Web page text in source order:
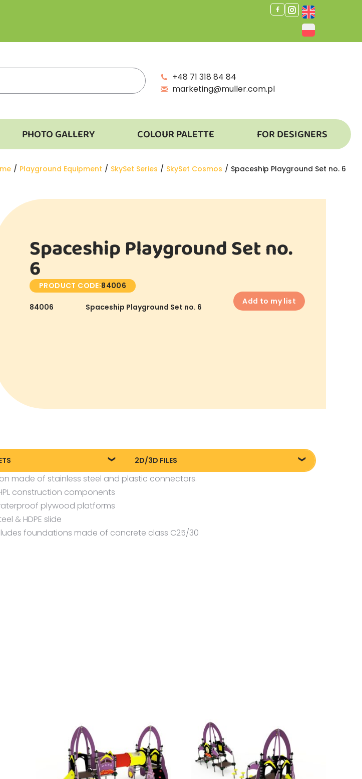
+48 71 318 84 84
marketing@muller.com.pl
PHOTO GALLERY COLOUR PALETTE FOR DESIGNERS
are here:
Playground Equipment SkySet Series SkySet Cosmos Spaceship Playground Set no. 6
Spaceship Playground Set no.
6
PRODUCT CODE:84006
84006 Spaceship Playground Set no. 6
Add to my list
2D/3D FILES
Pliki DXF/DWG 84006.dwg
made of stainless steel and plastic connectors.
construction components
plywood platforms
& HDPE slide
foundations made of concrete class C25/30